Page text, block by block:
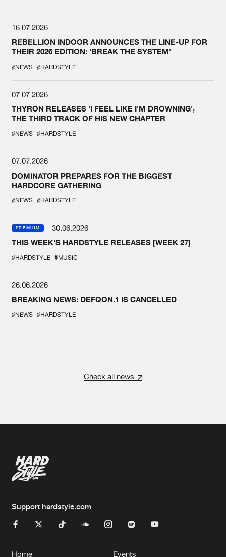
16.07.2026
REBELLION INDOOR ANNOUNCES THE LINE-UP FOR
THEIR 2026 EDITION: 'BREAK THE SYSTEM'
#NEWS #HARDSTYLE
07.07.2026
THYRON RELEASES 'I FEEL LIKE I'M DROWNING',
THE THIRD TRACK OF HIS NEW CHAPTER
#NEWS #HARDSTYLE
07.07.2026
DOMINATOR PREPARES FOR THE BIGGEST
HARDCORE GATHERING
#NEWS #HARDSTYLE
PREMIUM
30.06.2026
THIS WEEK'S HARDSTYLE RELEASES [WEEK 27]
#HARDSTYLE #MUSIC
26.06.2026
BREAKING NEWS: DEFQON.1 IS CANCELLED
#NEWS #HARDSTYLE
Check all news
Support hardstyle.com
Home Events